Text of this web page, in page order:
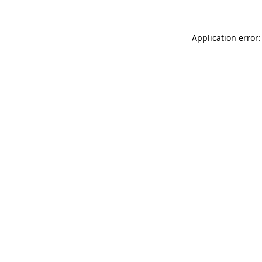
Application